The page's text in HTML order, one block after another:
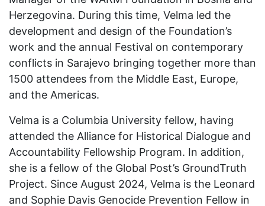
Herzegovina. During this time, Velma led the
development and design of the Foundation’s
work and the annual Festival on contemporary
conflicts in Sarajevo bringing together more than
1500 attendees from the Middle East, Europe,
and the Americas.
Velma is a Columbia University fellow, having
attended the Alliance for Historical Dialogue and
Accountability Fellowship Program. In addition,
she is a fellow of the Global Post’s GroundTruth
Project. Since August 2024, Velma is the Leonard
and Sophie Davis Genocide Prevention Fellow in